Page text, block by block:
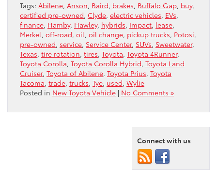
Tags: Abilene, Anson, Baird, brakes, Buffalo Gap, buy,
certified pre-owned, Clyde, electric vehicles, EVs,
finance, Hamby, Hawley, hybrids, Impact, lease,
Merkel, off-road, oil, oil change, pickup trucks, Potosi,
pre-owned, service, Service Center, SUVs, Sweetwater,
Texas, tire rotation, tires, Toyota, Toyota 4Runner,
Toyota Corolla, Toyota Corolla Hybrid, Toyota Land
Cruiser, Toyota of Abilene, Toyota Prius, Toyota
Tacoma, trade, trucks, Tye, used, Wylie
Posted in New Toyota Vehicle | No Comments »
Connect with us